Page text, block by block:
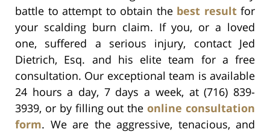
battle to attempt to obtain the best resultfor
your scalding burn claim. If you, or a loved
one, suffered a serious injury, contact Jed
Dietrich, Esq. and his elite team for a free
consultation. Our exceptional team is available
24 hours a day, 7 days a week, at (716) 839-
3939, or by filling out theonline consultation
form. We are the aggressive, tenacious, and